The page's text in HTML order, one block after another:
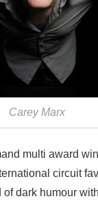
Carey Marx
multi award
circuit
dark humour